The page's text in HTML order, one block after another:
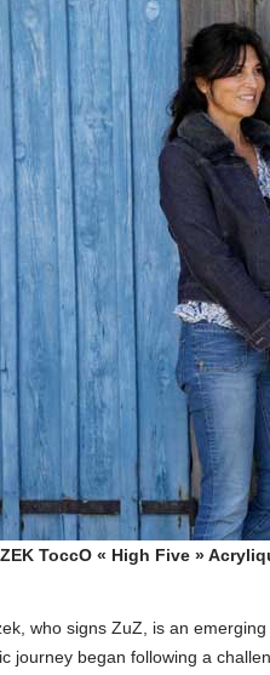
ToccO « High Five »
who signs ZuZ, is an
journey began following a